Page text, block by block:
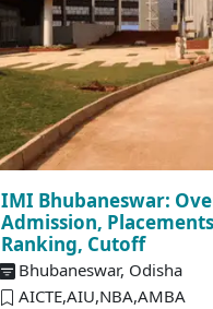
IMI Bhubaneswar:
Admission,
Ranking, Cutoff
Bhubaneswar, Odisha
AICTE,AIU,NBA,AMBA